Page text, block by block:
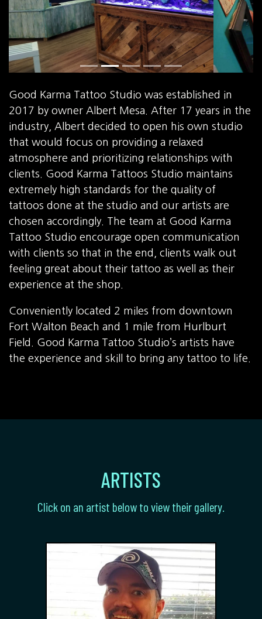
Good Karma Tattoo Studio was established in
2017 by owner Albert Mesa. After 17 years in the
industry, Albert decided to open his own studio
that would focus on providing a relaxed
atmosphere and prioritizing relationships with
clients. Good Karma Tattoos Studio maintains
extremely high standards for the quality of
tattoos done at the studio and our artists are
chosen accordingly. The team at Good Karma
Tattoo Studio encourage open communication
with clients so that in the end, clients walk out
feeling great about their tattoo as well as their
experience at the shop.
Conveniently located 2 miles from downtown
Fort Walton Beach and 1 mile from Hurlburt
Field. Good Karma Tattoo Studio’s artists have
the experience and skill to bring any tattoo to life.
ARTISTS
Click on an artist below to view their gallery.